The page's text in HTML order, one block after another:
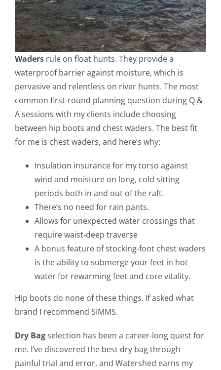
Waders rule on float hunts. They provide a
waterproof barrier against moisture, which is
pervasive and relentless on river hunts. The most
common first-round planning question during Q &
A sessions with my clients include choosing
between hip boots and chest waders. The best fit
for me is chest waders, and here’s why:
Insulation insurance for my torso against
wind and moisture on long, cold sitting
periods both in and out of the raft.
There’s no need for rain pants.
Allows for unexpected water crossings that
require waist-deep traverse
A bonus feature of stocking-foot chest waders
is the ability to submerge your feet in hot
water for rewarming feet and core vitality.
Hip boots do none of these things. If asked what
brand I recommend SIMMS.
Dry Bagselection has been a career-long quest for
me. I’ve discovered the best dry bag through
painful trial and error, and Watershed earns my